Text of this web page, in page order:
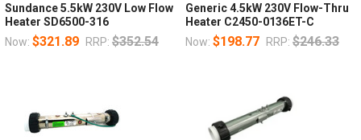
Sundance 5.5kW 230V Low Flow
Heater SD6500-316
Now: $321.89 RRP: $352.54
Generic 4.5kW 230V Flow-Thru
Heater C2450-0136ET-C
Now: $198.77 RRP: $246.33